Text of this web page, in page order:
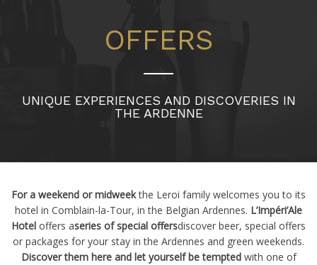
OFFERS
UNIQUE EXPERIENCES AND DISCOVERIES IN
THE ARDENNE
For a weekend or midweekthe Leroi family welcomes you to its
hotel in Comblain-la-Tour, in the Belgian Ardennes. L’Impéri’Ale
Hotel offers aseries of special offersdiscover beer, special offers
or packages for your stay in the Ardennes and green weekends.
Discover them here and let yourself be temptedwith one of